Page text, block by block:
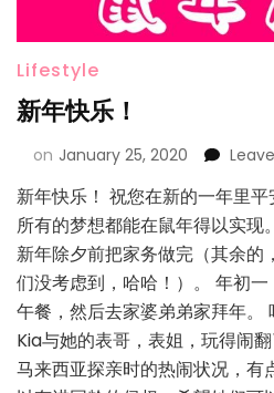
Lifestyle
新年快乐！
on January 25, 2020
新年快乐！ 祝您在新的一年里
所有的梦想都能在鼠年得以实现
新年除夕前把家务做完（其余的
们没考虑到，哈哈！）。 年初
午餐，然后去家婆弟弟家拜年。
Kia与她的表哥，表姐，玩得闹
马来西亚探亲时的热闹状况，有